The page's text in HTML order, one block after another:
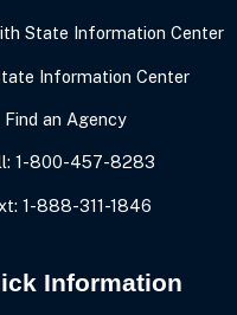
State Information Center
Information Center
Find an Agency
1-800-457-8283
1-888-311-1846
Information